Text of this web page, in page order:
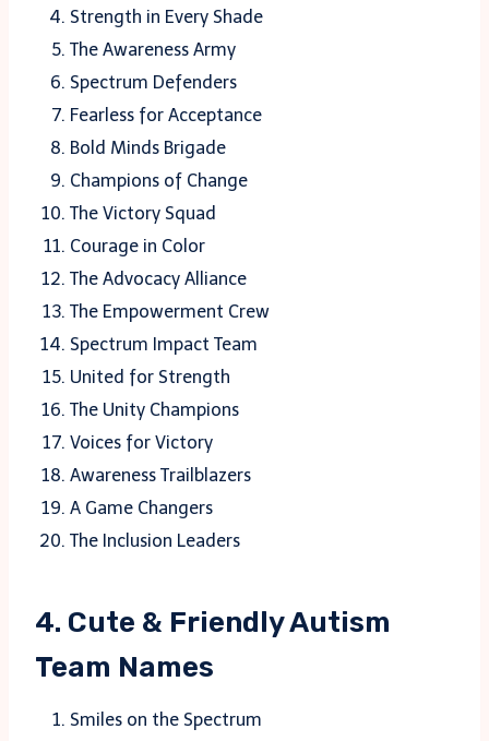
Strength in Every Shade
The Awareness Army
Spectrum Defenders
Fearless for Acceptance
Bold Minds Brigade
Champions of Change
The Victory Squad
Courage in Color
The Advocacy Alliance
The Empowerment Crew
Spectrum Impact Team
United for Strength
The Unity Champions
Voices for Victory
Awareness Trailblazers
A Game Changers
The Inclusion Leaders
4. Cute & Friendly Autism
Team Names
Smiles on the Spectrum